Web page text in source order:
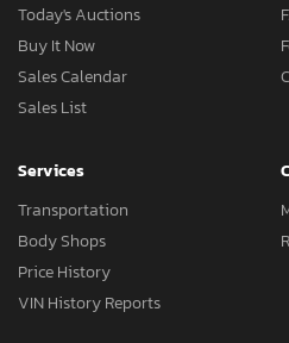
Today's Auctions
Buy It Now
Sales Calendar
Sales List
Services
Transportation
Body Shops
Price History
VIN History Reports